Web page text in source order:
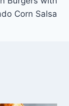
Corn Salsa